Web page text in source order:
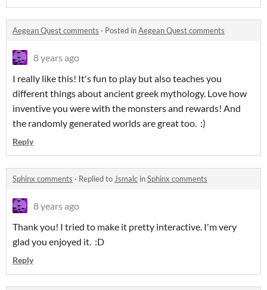
Aegean Quest comments · Posted inAegean Quest comments
8 years ago
I really like this! It's fun to play but also teaches you
different things about ancient greek mythology. Love how
inventive you were with the monsters and rewards! And
the randomly generated worlds are great too. :)
Reply
Sphinx comments · Replied toJsmalc inSphinx comments
8 years ago
Thank you! I tried to make it pretty interactive. I'm very
glad you enjoyed it. :D
Reply